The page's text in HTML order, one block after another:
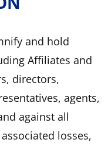
and hold
Affiliates and
directors,
agents,
against all
losses,